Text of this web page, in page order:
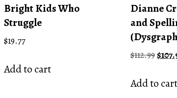
Bright Kids Who
Struggle
$19.77
Add to cart
Dianne
and
$112.99
was:
$
Add to cart